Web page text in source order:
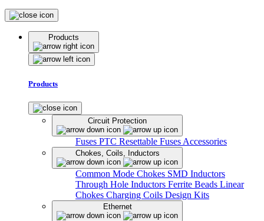
Products
Products
Circuit Protection
Fuses PTC Resettable Fuses Accessories
Chokes, Coils, Inductors
Common Mode Chokes SMD Inductors
Through Hole Inductors Ferrite Beads Linear
Chokes Charging Coils Design Kits
Ethernet